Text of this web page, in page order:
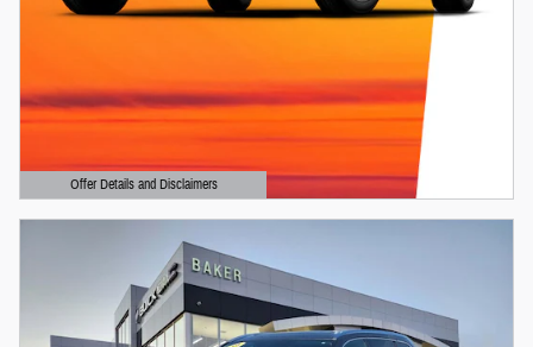
Offer Details and Disclaimers
Open Details Modal